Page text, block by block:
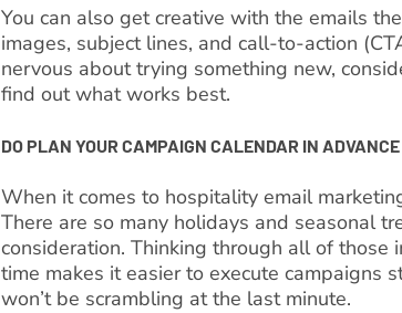
You can also get creative with the emails
images, subject lines, and call-to-action
nervous about trying something new,
find out what works best.
DO PLAN YOUR CAMPAIGN CALENDAR IN ADVANCE
When it comes to hospitality email
There are so many holidays and seasonal
consideration. Thinking through all of those
time makes it easier to execute campaigns
won’t be scrambling at the last minute.